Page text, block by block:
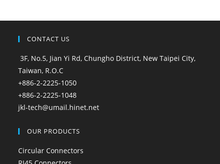
CONTACT US
3F, No.5, Jian Yi Rd, Chungho District, New Taipei City,
Taiwan, R.O.C
+886-2-2225-1050
+886-2-2225-1048
jkl-tech@umail.hinet.net
OUR PRODUCTS
Circular Connectors